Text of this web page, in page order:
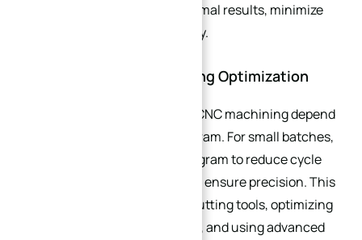
considerations to ensure optimal results, minimize
costs, and maximize efficiency.
3.1. CAD/CAM Programming Optimization
The quality and efficiency of CNC machining depend
heavily on the CAD/CAM program. For small batches,
it’s critical to optimize the program to reduce cycle
times, minimize tool wear, and ensure precision. This
includes selecting the right cutting tools, optimizing
feed rates and spindle speeds, and using advanced